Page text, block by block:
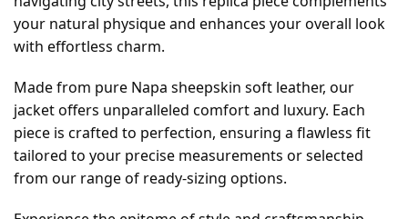
your natural physique and enhances your overall look
with effortless charm.
Made from pure Napa sheepskin soft leather, our
jacket offers unparalleled comfort and luxury. Each
piece is crafted to perfection, ensuring a flawless fit
tailored to your precise measurements or selected
from our range of ready-sizing options.